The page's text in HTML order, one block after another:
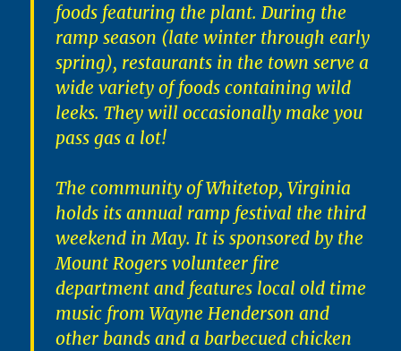
foods featuring the plant. During the
ramp season (late winter through early
spring), restaurants in the town serve a
wide variety of foods containing wild
leeks. They will occasionally make you
pass gas a lot!
The community of Whitetop, Virginia
holds its annual ramp festival the third
weekend in May. It is sponsored by the
Mount Rogers volunteer fire
department and features local old time
music from Wayne Henderson and
other bands and a barbecued chicken